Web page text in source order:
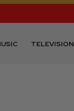
TELEVISION